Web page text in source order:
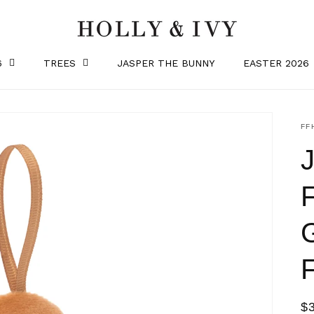
TREES JASPER THE BUNNY EASTER 2026